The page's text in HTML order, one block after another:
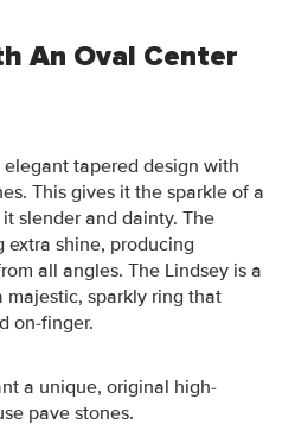
An Oval Center
tapered design with
This gives it the sparkle of a
slender and dainty. The
extra shine, producing
all angles. The Lindsey is a
sparkly ring that
on-finger.
a unique, original high-
pave stones.